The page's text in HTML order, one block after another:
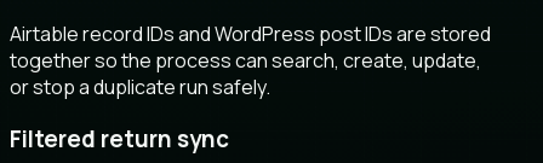
Airtable record IDs and WordPress post IDs are stored
together so the process can search, create, update,
or stop a duplicate run safely.
Filtered return sync